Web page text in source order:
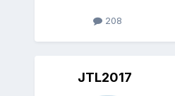
208
JTL2017